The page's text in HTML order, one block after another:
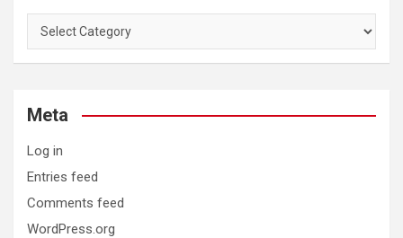
Categories
Meta
Log in
Entries feed
Comments feed
WordPress.org